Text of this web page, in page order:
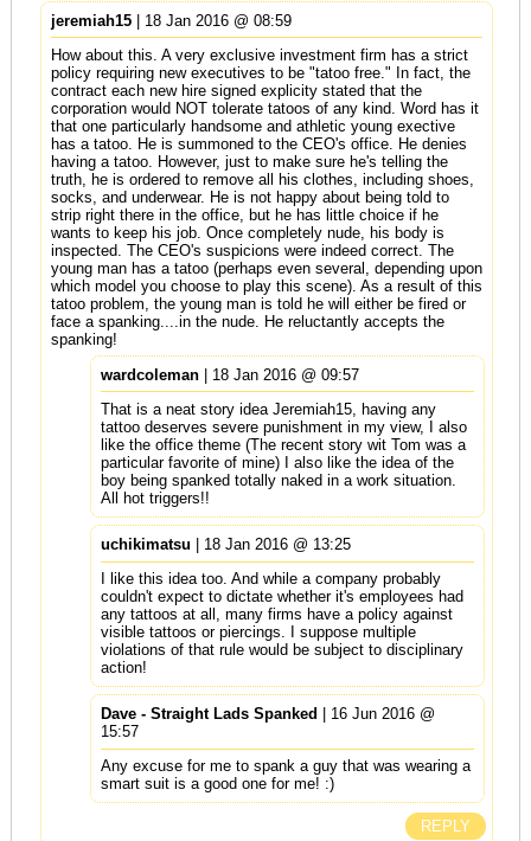
jeremiah15| 18 Jan 2016 @ 08:59
How about this. A very exclusive investment firm has a strict
policy requiring new executives to be "tatoo free." In fact, the
contract each new hire signed explicity stated that the
corporation would NOT tolerate tatoos of any kind. Word has it
that one particularly handsome and athletic young exective
has a tatoo. He is summoned to the CEO's office. He denies
having a tatoo. However, just to make sure he's telling the
truth, he is ordered to remove all his clothes, including shoes,
socks, and underwear. He is not happy about being told to
strip right there in the office, but he has little choice if he
wants to keep his job. Once completely nude, his body is
inspected. The CEO's suspicions were indeed correct. The
young man has a tatoo (perhaps even several, depending upon
which model you choose to play this scene). As a result of this
tatoo problem, the young man is told he will either be fired or
face a spanking....in the nude. He reluctantly accepts the
spanking!
wardcoleman| 18 Jan 2016 @ 09:57
That is a neat story idea Jeremiah15, having any
tattoo deserves severe punishment in my view, I also
like the office theme (The recent story wit Tom was a
particular favorite of mine) I also like the idea of the
boy being spanked totally naked in a work situation.
All hot triggers!!
uchikimatsu | 18 Jan 2016 @ 13:25
I like this idea too. And while a company probably
couldn't expect to dictate whether it's employees had
any tattoos at all, many firms have a policy against
visible tattoos or piercings. I suppose multiple
violations of that rule would be subject to disciplinary
action!
Dave - Straight Lads Spanked
| 16 Jun 2016 @
15:57
Any excuse for me to spank a guy that was wearing a
smart suit is a good one for me! :)
REPLY